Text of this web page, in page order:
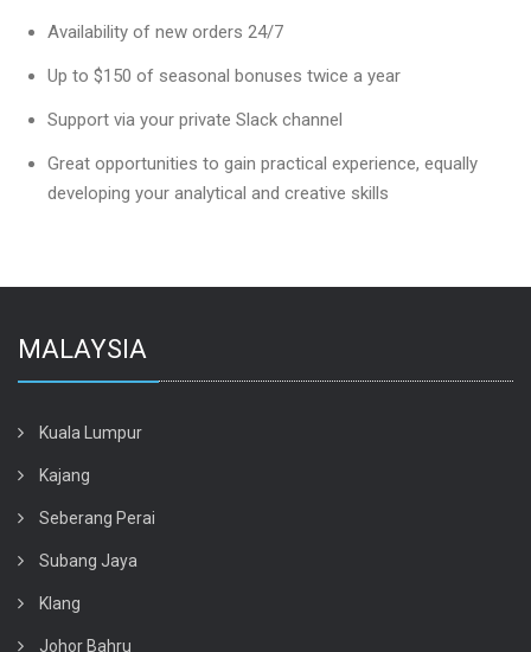
Availability of new orders 24/7
Up to $150 of seasonal bonuses twice a year
Support via your private Slack channel
Great opportunities to gain practical experience, equally
developing your analytical and creative skills
MALAYSIA
Kuala Lumpur
Kajang
Seberang Perai
Subang Jaya
Klang
Johor Bahru